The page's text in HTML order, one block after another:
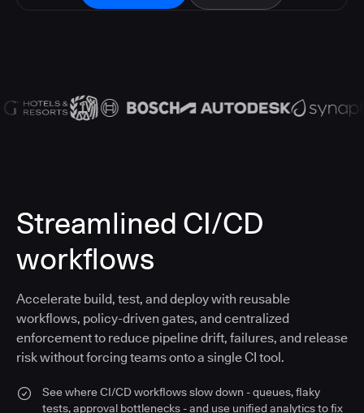
Streamlined CI/CD
workflows
Accelerate build, test, and deploy with reusable
workflows, policy-driven gates, and centralized
enforcement to reduce pipeline drift, failures, and release
risk without forcing teams onto a single CI tool.
See where CI/CD workflows slow down - queues, flaky
tests, approval bottlenecks - and use unified analytics to fix